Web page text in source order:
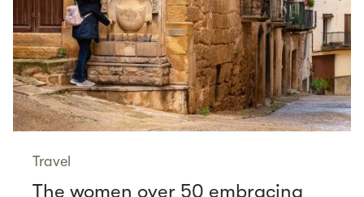
Travel
The women over 50 embracing